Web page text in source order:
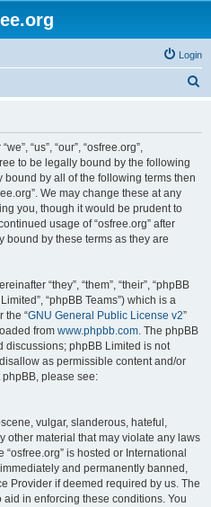
Login
“us”, “our”, “osfree.org”,
to be legally bound by the following
by all of the following terms then
We may change these at any
you, though it would be prudent to
usage of “osfree.org” after
by these terms as they are
“they”, “them”, “their”, “phpBB
“phpBB Teams”) which is a
the “GNU General Public License v2”
from www.phpbb.com. The phpBB
discussions; phpBB Limited is not
as permissible content and/or
please see:
vulgar, slanderous, hateful,
other material that may violate any laws
is hosted or International
and permanently banned,
Provider if deemed required by us. The
aid in enforcing these conditions. You